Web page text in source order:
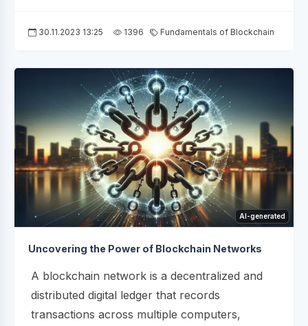
30.11.2023 13:25 1396 Fundamentals of Blockchain
AI-generated
Uncovering the Power of Blockchain Networks
A blockchain network is a decentralized and
distributed digital ledger that records
transactions across multiple computers,